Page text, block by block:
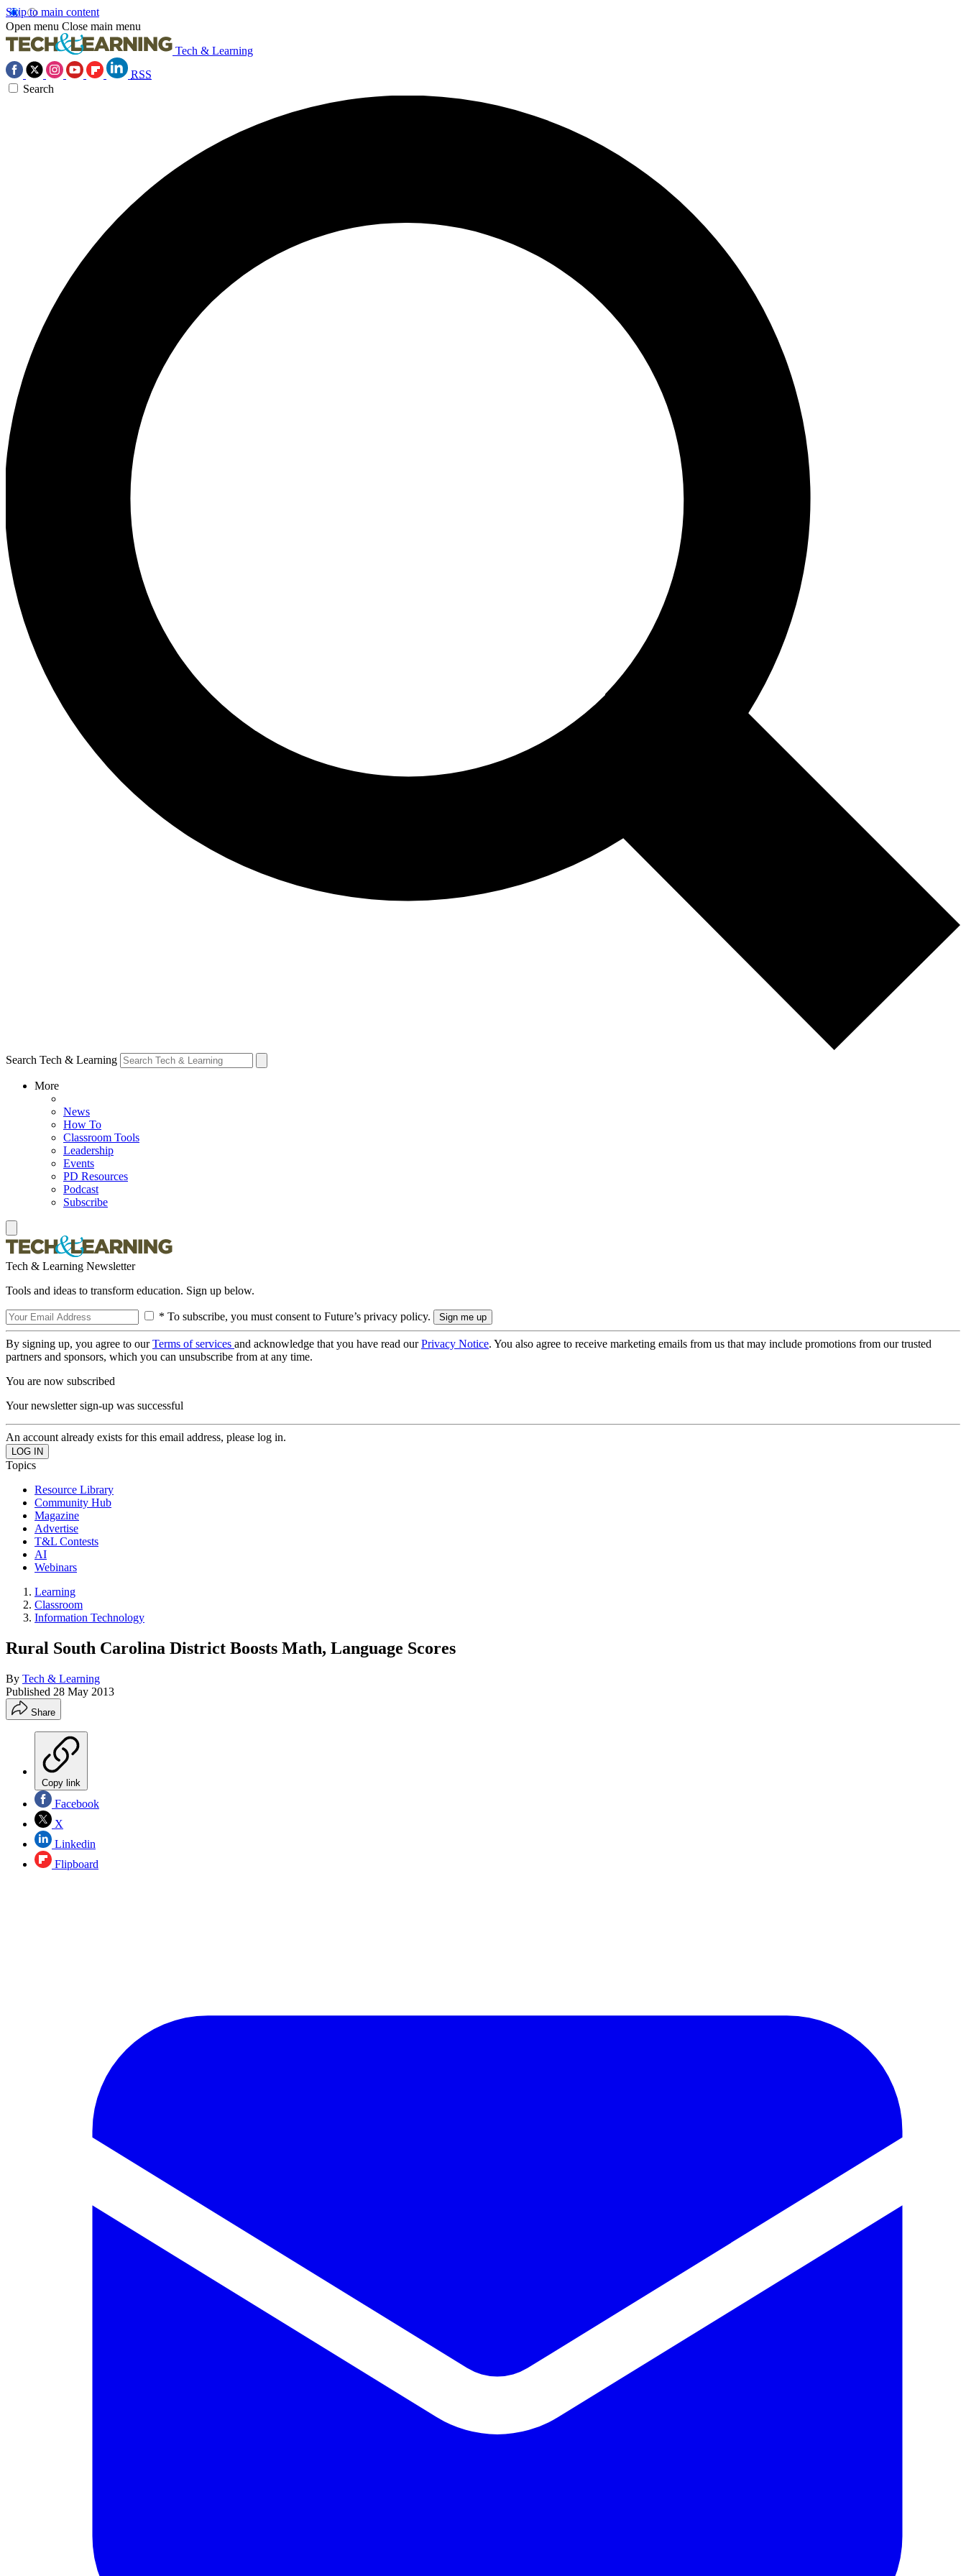
Skip to main content
Open menu Close main menu
Tech & Learning
RSS
Search
Search Tech & Learning
More
News
How To
Classroom Tools
Leadership
Events
PD Resources
Podcast
Subscribe
Tech & Learning Newsletter
Tools and ideas to transform education. Sign up below.
* To subscribe, you must consent to Future’s privacy policy.
By signing up, you agree to ourTerms of services and acknowledge that you have read ourPrivacy Notice. You also agree to receive marketing emails from us that may include promotions from our trusted
partners and sponsors, which you can unsubscribe from at any time.
You are now subscribed
Your newsletter sign-up was successful
An account already exists for this email address, please log in.
Topics
Resource Library
Community Hub
Magazine
Advertise
T&L Contests
AI
Webinars
Learning
Classroom
Information Technology
Rural South Carolina District Boosts Math, Language Scores
By Tech & Learning
Published 28 May 2013
Share
Copy link
Facebook
X
Linkedin
Flipboard